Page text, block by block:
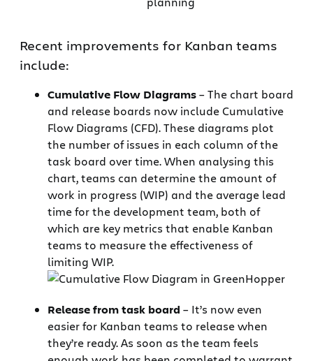
Recent improvements for Kanban teams
include:
Cumulative Flow Diagrams– The chart board
and release boards now include Cumulative
Flow Diagrams (CFD). These diagrams plot
the number of issues in each column of the
task board over time. When analysing this
chart, teams can determine the amount of
work in progress (WIP) and the average lead
time for the development team, both of
which are key metrics that enable Kanban
teams to measure the effectiveness of
limiting WIP.
Release from task board – It’s now even
easier for Kanban teams to release when
they’re ready. As soon as the team feels